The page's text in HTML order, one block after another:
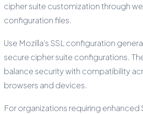
cipher suite customization through
configuration files.
Use Mozilla's SSL configuration
secure cipher suite configurations.
balance security with compatibility
browsers and devices.
For organizations requiring enhanced